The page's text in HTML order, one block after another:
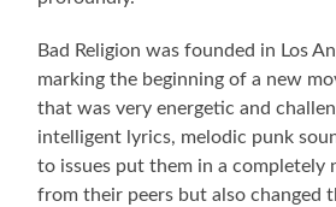
Bad Religion was founded in Los
marking the beginning of a new
that was very energetic and
intelligent lyrics, melodic punk
to issues put them in a completely
from their peers but also changed